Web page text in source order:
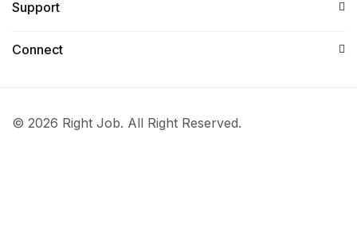
Support
Connect​
© 2026 Right Job. All Right Reserved.